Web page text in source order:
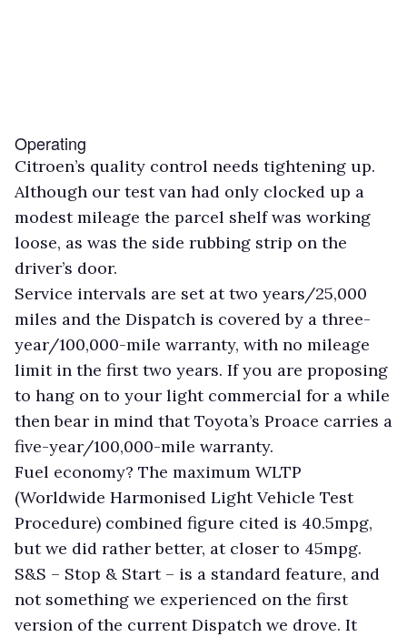
Operating
Citroen’s quality control needs tightening up.
Although our test van had only clocked up a
modest mileage the parcel shelf was working
loose, as was the side rubbing strip on the
driver’s door.
Service intervals are set at two years/25,000
miles and the Dispatch is covered by a three-
year/100,000-mile warranty, with no mileage
limit in the first two years. If you are proposing
to hang on to your light commercial for a while
then bear in mind that Toyota’s Proace carries a
five-year/100,000-mile warranty.
Fuel economy? The maximum WLTP
(Worldwide Harmonised Light Vehicle Test
Procedure) combined figure cited is 40.5mpg,
but we did rather better, at closer to 45mpg.
S&S – Stop & Start – is a standard feature, and
not something we experienced on the first
version of the current Dispatch we drove. It